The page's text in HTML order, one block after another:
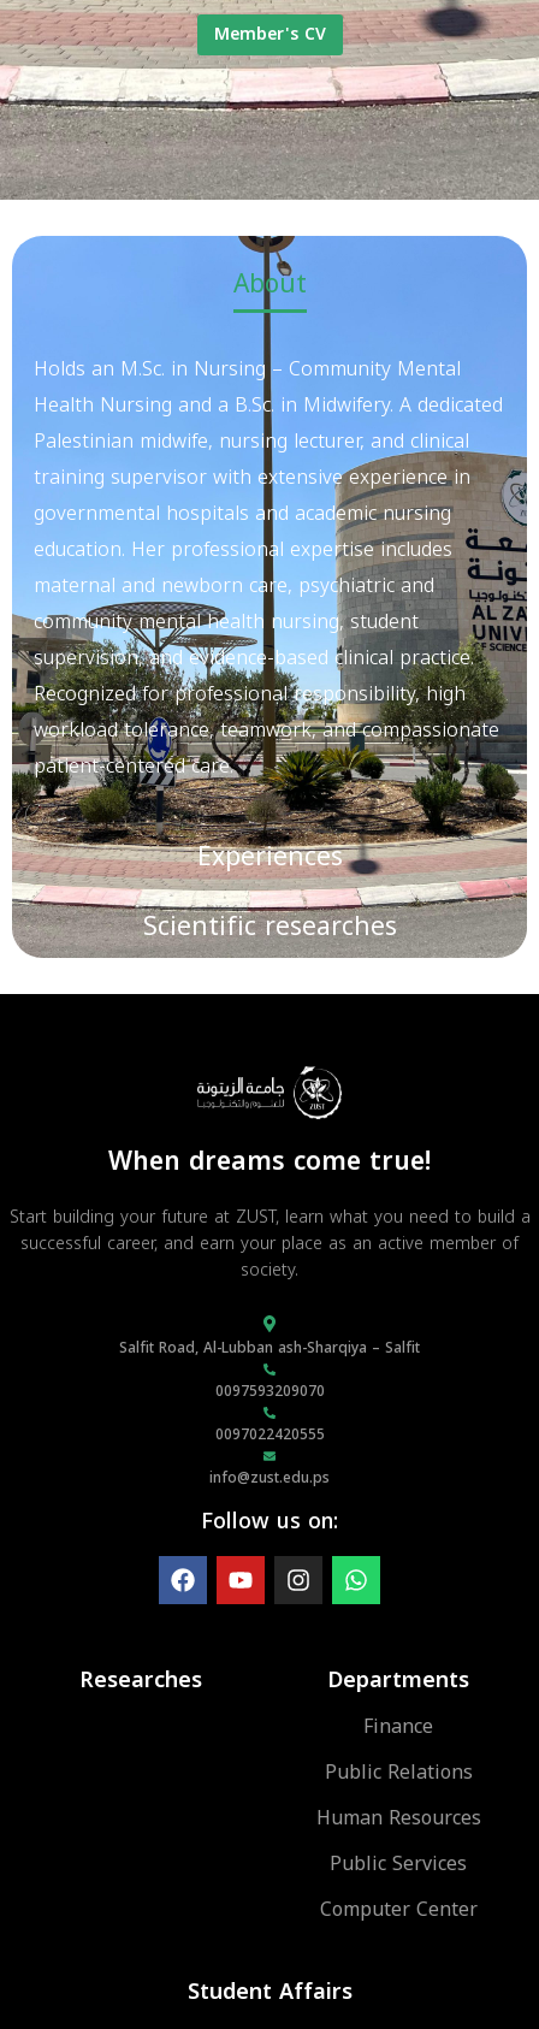
Member's CV
About
Holds an M.Sc. in Nursing – Community Mental
Health Nursing and a B.Sc. in Midwifery. A dedicated
Palestinian midwife, nursing lecturer, and clinical
training supervisor with extensive experience in
governmental hospitals and academic nursing
education. Her professional expertise includes
maternal and newborn care, psychiatric and
community mental health nursing, student
supervision, and evidence-based clinical practice.
Recognized for professional responsibility, high
workload tolerance, teamwork, and compassionate
patient-centered care.
Experiences
Scientific researches
When dreams come true!
Start building your future at ZUST, learn what you need to build a
successful career, and earn your place as an active member of
society.
Salfit Road, Al-Lubban ash-Sharqiya – Salfit
0097593209070
0097022420555
info@zust.edu.ps
Follow us on:
Researches Departments
Finance
Public Relations
Human Resources
Public Services
Computer Center
Student Affairs